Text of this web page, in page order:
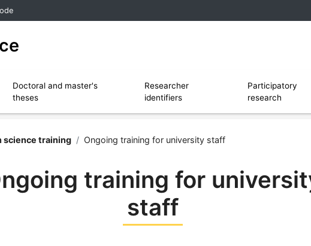
Doctoral and master's
theses
Researcher
identifiers
Participatory
research
| University of Lille
science training / Ongoing training for university staff
training for
staff